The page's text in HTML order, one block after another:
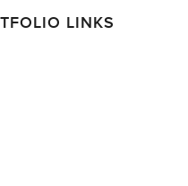
LINKS